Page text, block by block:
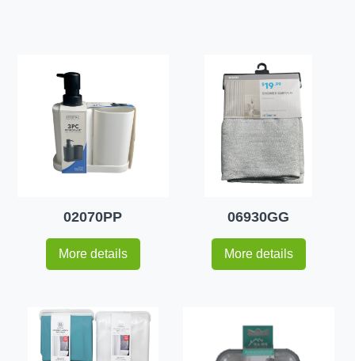
02070PP
More details
06930GG
More details